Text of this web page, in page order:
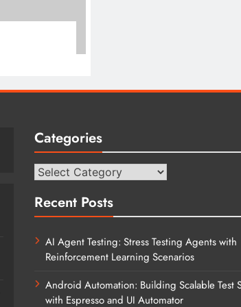
Categories
Categories
Recent Posts
AI Agent Testing: Stress Testing Agents with
Reinforcement Learning Scenarios
Android Automation: Building Scalable Test
with Espresso and UI Automator